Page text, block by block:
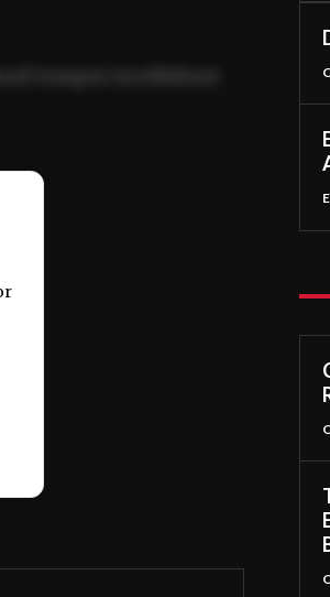
ut aliquip ex ea